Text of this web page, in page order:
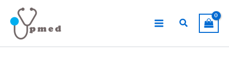
content
Search